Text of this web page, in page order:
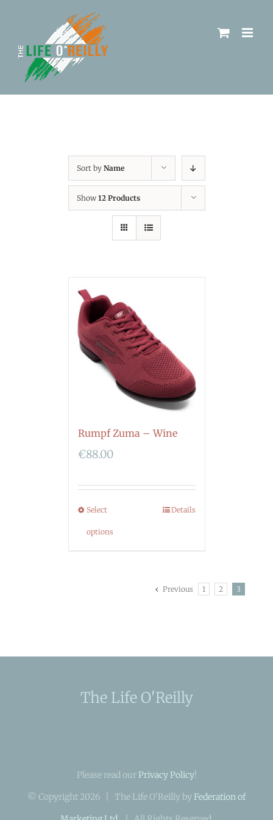
Sort by Name
Show 12 Products
Rumpf Zuma – Wine
€88.00
Select
options
Details
Previous 1 2 3
The Life O'Reilly
Please read our Privacy Policy!
© Copyright 2026 | The Life O'Reilly by Federation of